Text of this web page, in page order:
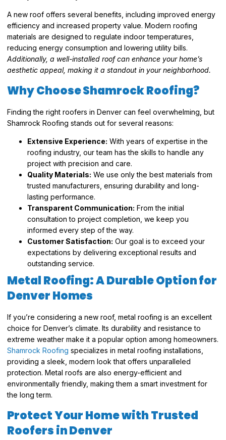
A new roof offers several benefits, including improved energy
efficiency and increased property value. Modern roofing
materials are designed to regulate indoor temperatures,
reducing energy consumption and lowering utility bills.
Additionally, a well-installed roof can enhance your home’s
aesthetic appeal, making it a standout in your neighborhood.
Why Choose Shamrock Roofing?
Finding the right roofers in Denver can feel overwhelming, but
Shamrock Roofing stands out for several reasons:
Extensive Experience: With years of expertise in the
roofing industry, our team has the skills to handle any
project with precision and care.
Quality Materials: We use only the best materials from
trusted manufacturers, ensuring durability and long-
lasting performance.
Transparent Communication: From the initial
consultation to project completion, we keep you
informed every step of the way.
Customer Satisfaction: Our goal is to exceed your
expectations by delivering exceptional results and
outstanding service.
Metal Roofing: A Durable Option for
Denver Homes
If you’re considering a new roof, metal roofing is an excellent
choice for Denver’s climate. Its durability and resistance to
extreme weather make it a popular option among homeowners.
Shamrock Roofing specializes in metal roofing installations,
providing a sleek, modern look that offers unparalleled
protection. Metal roofs are also energy-efficient and
environmentally friendly, making them a smart investment for
the long term.
Protect Your Home with Trusted
Roofers in Denver